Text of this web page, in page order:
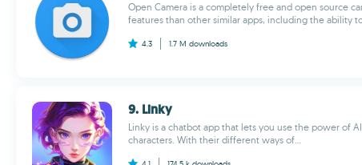
Open Camera is a completely free and open source
features than other similar apps, including the ability
4.3 1.7 M downloads
9. Linky
Linky is a chatbot app that lets you use the power of
characters. With their different ways of...